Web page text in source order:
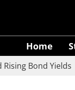
Home
Yields